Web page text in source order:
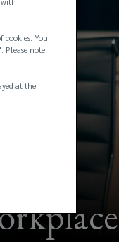
cookies. You
Please note
at the